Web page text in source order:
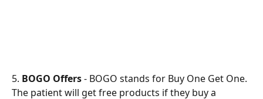
5. BOGO Offers - BOGO stands for Buy One Get One.
The patient will get free products if they buy a